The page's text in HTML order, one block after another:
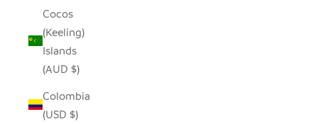
Cocos
(Keeling)
Islands
(AUD $)
Colombia
(USD $)